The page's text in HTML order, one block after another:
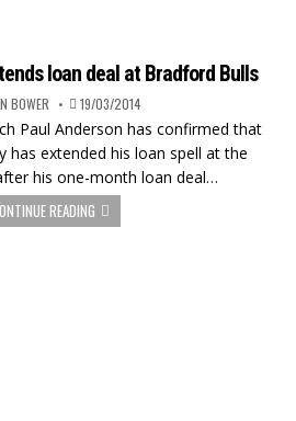
loan deal at Bradford Bulls
BOWER 19/03/2014
Paul Anderson has confirmed that
has extended his loan spell at the
his one-month loan deal…
READING